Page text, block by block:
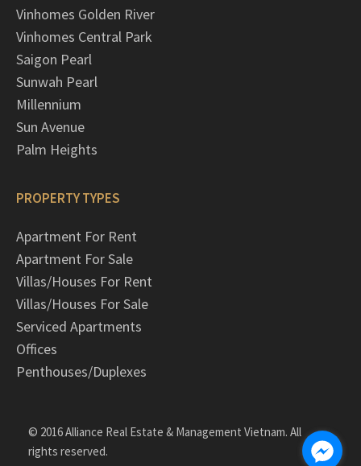
Vinhomes Golden River
Vinhomes Central Park
Saigon Pearl
Sunwah Pearl
Millennium
Sun Avenue
Palm Heights
PROPERTY TYPES
Apartment For Rent
Apartment For Sale
Villas/Houses For Rent
Villas/Houses For Sale
Serviced Apartments
Offices
Penthouses/Duplexes
© 2016 Alliance Real Estate & Management Vietnam. All
rights reserved.